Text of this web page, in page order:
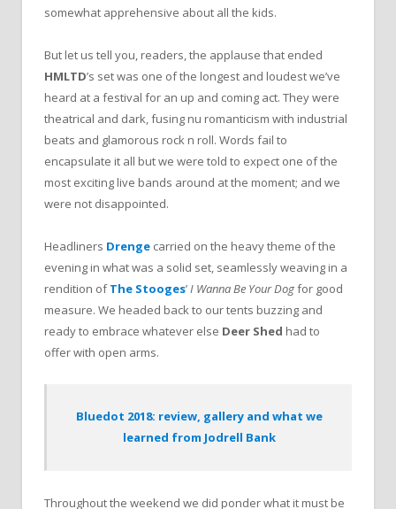
somewhat apprehensive about all the kids.
But let us tell you, readers, the applause that ended
HMLTD’s set was one of the longest and loudest we’ve
heard at a festival for an up and coming act. They were
theatrical and dark, fusing nu romanticism with industrial
beats and glamorous rock n roll. Words fail to
encapsulate it all but we were told to expect one of the
most exciting live bands around at the moment; and we
were not disappointed.
Headliners Drenge carried on the heavy theme of the
evening in what was a solid set, seamlessly weaving in a
rendition ofThe Stooges’I Wanna Be Your Dogfor good
measure. We headed back to our tents buzzing and
ready to embrace whatever else Deer Shed had to
offer with open arms.
Bluedot 2018: review, gallery and what we
learned from Jodrell Bank
Throughout the weekend we did ponder what it must be